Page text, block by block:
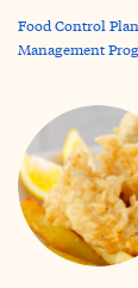
Food Control
Management